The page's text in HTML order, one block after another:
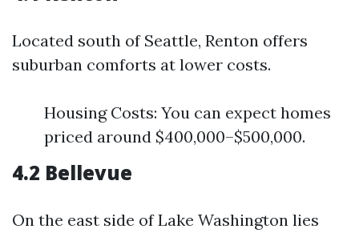
Located south of Seattle, Renton offers
suburban comforts at lower costs.
Housing Costs: You can expect homes
priced around $400,000–$500,000.
4.2 Bellevue
On the east side of Lake Washington lies